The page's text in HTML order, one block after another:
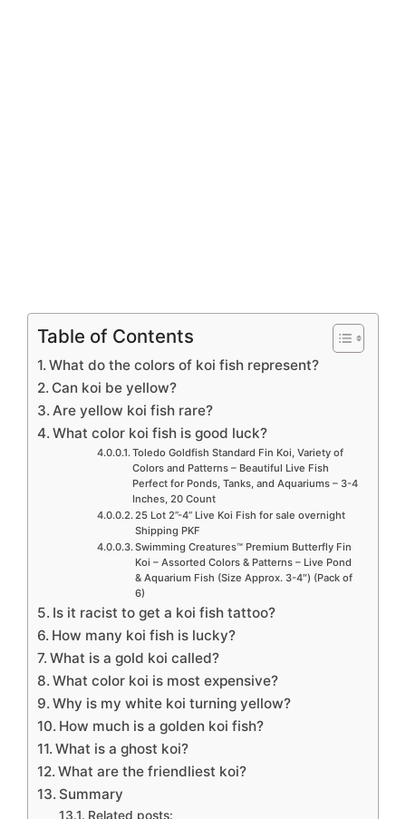
Table of Contents
What do the colors of koi fish represent?
Can koi be yellow?
Are yellow koi fish rare?
What color koi fish is good luck?
Toledo Goldfish Standard Fin Koi, Variety of
Colors and Patterns – Beautiful Live Fish
Perfect for Ponds, Tanks, and Aquariums – 3-4
Inches, 20 Count
25 Lot 2”-4” Live Koi Fish for sale overnight
Shipping PKF
Swimming Creatures™ Premium Butterfly Fin
Koi – Assorted Colors & Patterns – Live Pond
& Aquarium Fish (Size Approx. 3-4″) (Pack of
6)
Is it racist to get a koi fish tattoo?
How many koi fish is lucky?
What is a gold koi called?
What color koi is most expensive?
Why is my white koi turning yellow?
How much is a golden koi fish?
What is a ghost koi?
What are the friendliest koi?
Summary
Related posts: